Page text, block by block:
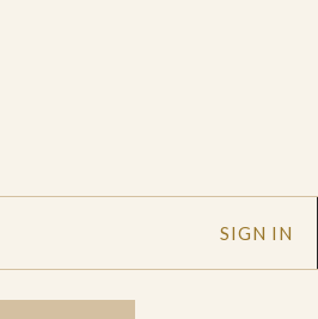
SIGN IN